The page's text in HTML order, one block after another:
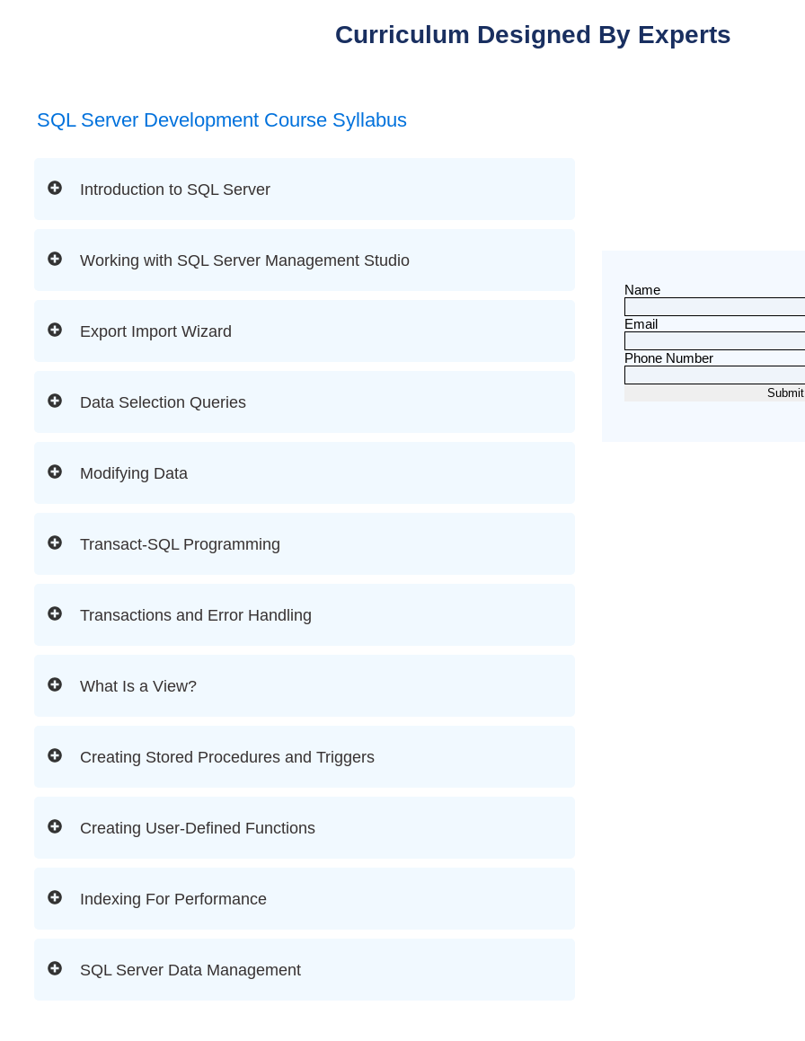
Curriculum Designed By Experts
SQL Server Development Course Syllabus
Introduction to SQL Server
Working with SQL Server Management Studio
Export Import Wizard
Data Selection Queries
Modifying Data
Transact-SQL Programming
Transactions and Error Handling
What Is a View?
Creating Stored Procedures and Triggers
Creating User-Defined Functions
Indexing For Performance
SQL Server Data Management
Name
Email
Phone Number